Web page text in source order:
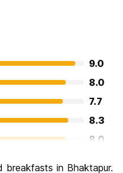
9.0
8.0
7.7
8.3
8.0
in Bhaktapur.